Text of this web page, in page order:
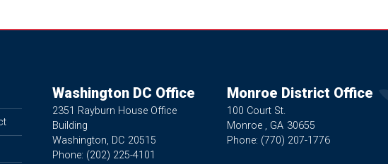
Washington DC Office
2351 Rayburn House Office
Building
Washington, DC20515
Phone: (202) 225-4101
Monroe District Office
100 Court St.
Monroe , GA30655
Phone: (770) 207-1776